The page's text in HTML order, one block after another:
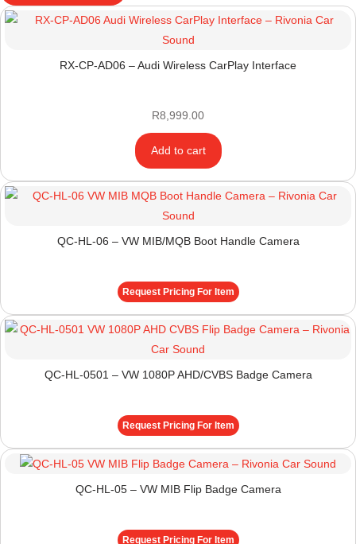
RX-CP-AD06 – Audi Wireless CarPlay Interface
R8,999.00
Add to cart
QC-HL-06 – VW MIB/MQB Boot Handle Camera
Request Pricing For Item
QC-HL-0501 – VW 1080P AHD/CVBS Badge Camera
Request Pricing For Item
QC-HL-05 – VW MIB Flip Badge Camera
Request Pricing For Item